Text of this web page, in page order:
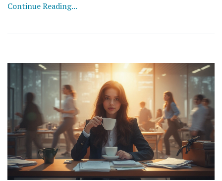
of mind. Ready to actually feel calm, not just act it?
Continue Reading...